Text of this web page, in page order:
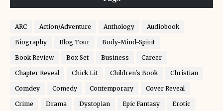
ARC Action/Adventure Anthology Audiobook
Biography Blog Tour Body-Mind-Spirit
Book Review Box Set Business Career
Chapter Reveal Chick Lit Children's Book Christian
Comdey Comedy Contemporary Cover Reveal
Crime Drama Dystopian Epic Fantasy Erotic